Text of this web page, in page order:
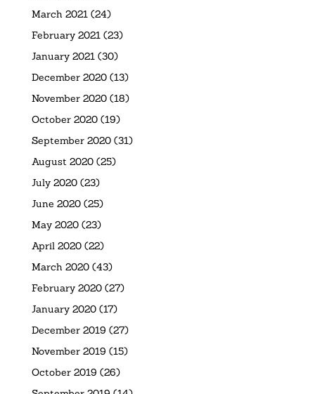
March 2021 (24)
February 2021 (23)
January 2021 (30)
December 2020(13)
November 2020(18)
October 2020(19)
September 2020(31)
August 2020(25)
July 2020(23)
June 2020(25)
May 2020(23)
April 2020(22)
March 2020(43)
February 2020(27)
January 2020(17)
December 2019 (27)
November 2019 (15)
October 2019 (26)